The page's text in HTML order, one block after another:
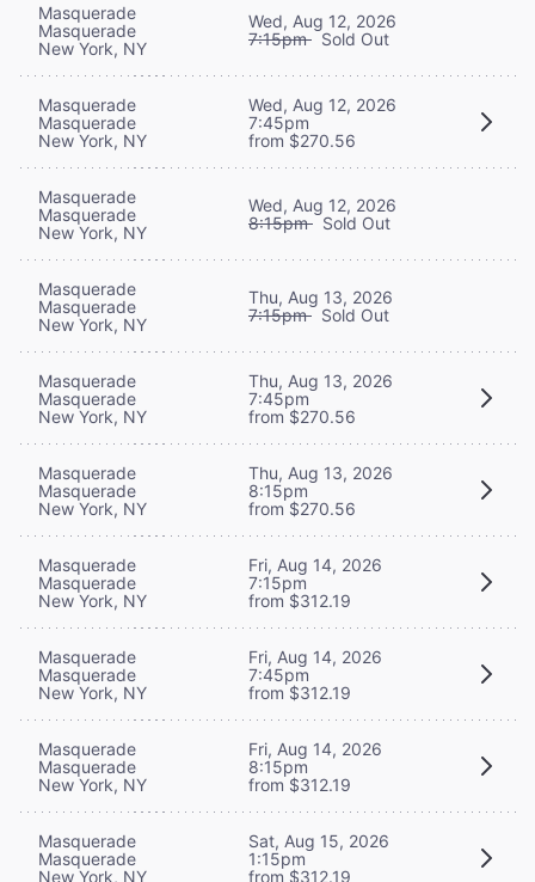
Masquerade
Masquerade
New York, NY
Wed, Aug 12, 2026
7:15pm Sold Out
Masquerade
Masquerade
New York, NY
Wed, Aug 12, 2026
7:45pm
from $270.56
Masquerade
Masquerade
New York, NY
Wed, Aug 12, 2026
8:15pm Sold Out
Masquerade
Masquerade
New York, NY
Thu, Aug 13, 2026
7:15pm Sold Out
Masquerade
Masquerade
New York, NY
Thu, Aug 13, 2026
7:45pm
from $270.56
Masquerade
Masquerade
New York, NY
Thu, Aug 13, 2026
8:15pm
from $270.56
Masquerade
Masquerade
New York, NY
Fri, Aug 14, 2026
7:15pm
from $312.19
Masquerade
Masquerade
New York, NY
Fri, Aug 14, 2026
7:45pm
from $312.19
Masquerade
Masquerade
New York, NY
Fri, Aug 14, 2026
8:15pm
from $312.19
Masquerade
Masquerade
New York, NY
Sat, Aug 15, 2026
1:15pm
from $312.19